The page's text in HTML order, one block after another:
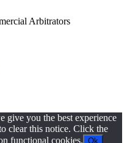
Arbitrators
give you the best experience
clear this notice. Click the
functional cookies.
Ok